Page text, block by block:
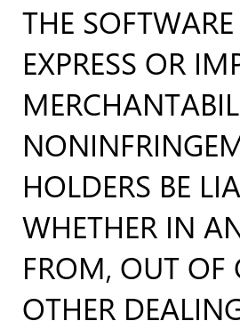
THE
EXPRESS OR
HOLDERS BE
WHETHER IN
FROM, OUT OF
OTHER